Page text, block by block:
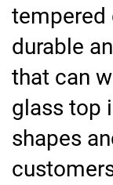
tempered
durable
that can
glass top
shapes